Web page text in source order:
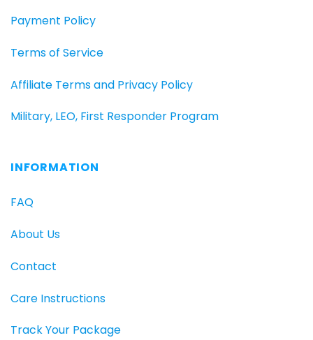
Payment Policy
Terms of Service
Affiliate Terms and Privacy Policy
Military, LEO, First Responder Program
INFORMATION
FAQ
About Us
Contact
Care Instructions
Track Your Package